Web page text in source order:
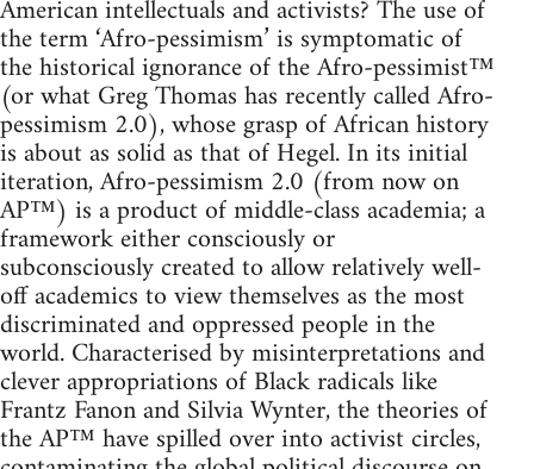
American intellectuals and activists? The use of
the term ‘Afro-pessimism’ is symptomatic of
the historical ignorance of the Afro-pessimist™
(or what Greg Thomas has recently called Afro-
pessimism 2.0), whose grasp of African history
is about as solid as that of Hegel. In its initial
iteration, Afro-pessimism 2.0 (from now on
AP™) is a product of middle-class academia; a
framework either consciously or
subconsciously created to allow relatively well-
off academics to view themselves as the most
discriminated and oppressed people in the
world. Characterised by misinterpretations and
clever appropriations of Black radicals like
Frantz Fanon and Silvia Wynter, the theories of
the AP™ have spilled over into activist circles,